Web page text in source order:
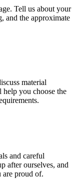
Tell us about your
and the approximate
material
help you choose the
and careful
after ourselves, and
are proud of.